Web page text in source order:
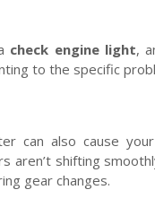
check engine light,
to the specific
can also cause
aren’t shifting
gear changes.